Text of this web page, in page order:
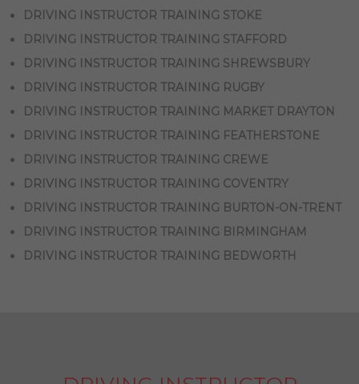
DRIVING INSTRUCTOR TRAINING STOKE
DRIVING INSTRUCTOR TRAINING STAFFORD
DRIVING INSTRUCTOR TRAINING SHREWSBURY
DRIVING INSTRUCTOR TRAINING RUGBY
DRIVING INSTRUCTOR TRAINING MARKET DRAYTON
DRIVING INSTRUCTOR TRAINING FEATHERSTONE
DRIVING INSTRUCTOR TRAINING CREWE
DRIVING INSTRUCTOR TRAINING COVENTRY
DRIVING INSTRUCTOR TRAINING BURTON-ON-TRENT
DRIVING INSTRUCTOR TRAINING BIRMINGHAM
DRIVING INSTRUCTOR TRAINING BEDWORTH